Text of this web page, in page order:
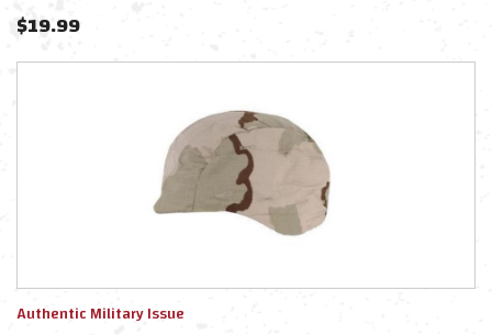
$19.99
Authentic Military Issue